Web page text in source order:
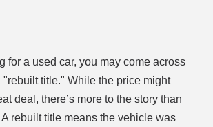
for a used car, you may come across
title." While the price might
deal, there’s more to the story than
rebuilt title means the vehicle was